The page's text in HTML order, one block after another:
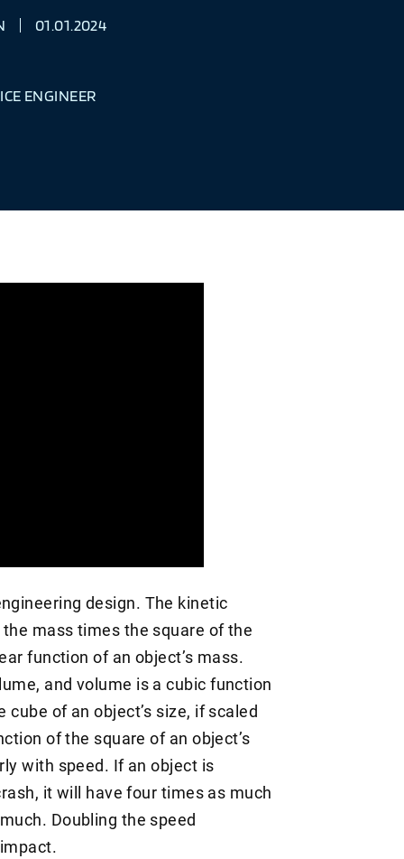
01.01.2024
ENGINEER
design. The kinetic
mass times the square of the
function of an object’s mass.
and volume is a cubic function
of an object’s size, if scaled
of the square of an object’s
with speed. If an object is
it will have four times as much
Doubling the speed